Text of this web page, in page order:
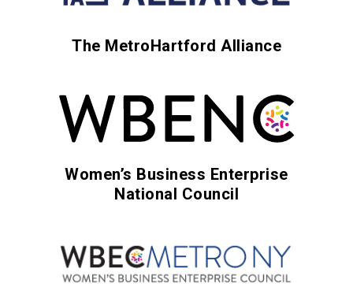
The MetroHartford Alliance
Women’s Business Enterprise
National Council